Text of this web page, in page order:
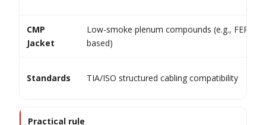
CMP
Jacket
Low-smoke plenum compounds (e.g., FEP-
based)
Standards TIA/ISO structured cabling compatibility
Practical rule